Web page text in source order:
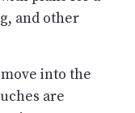
and other
into the
are